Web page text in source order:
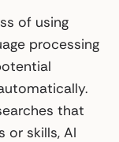
of using
processing
that
or skills, AI